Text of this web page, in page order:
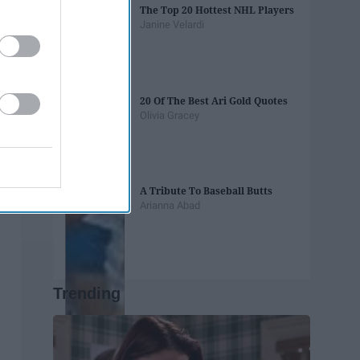
The Top 20 Hottest NHL Players
Janine Velardi
20 Of The Best Ari Gold Quotes
Olivia Gracey
A Tribute To Baseball Butts
Arianna Abad
Trending